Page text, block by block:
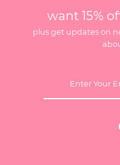
want 15%
plus get updates on